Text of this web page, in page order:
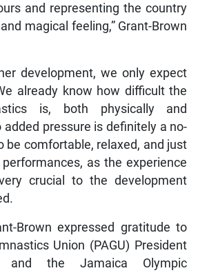
and representing the country
magical feeling,” Grant-Brown
development, we only expect
already know how difficult the
is, both physically and
added pressure is definitely a no-
be comfortable, relaxed, and just
as the experience
crucial to the development
Brown expressed gratitude to
Union (PAGU) President
and the Jamaica Olympic